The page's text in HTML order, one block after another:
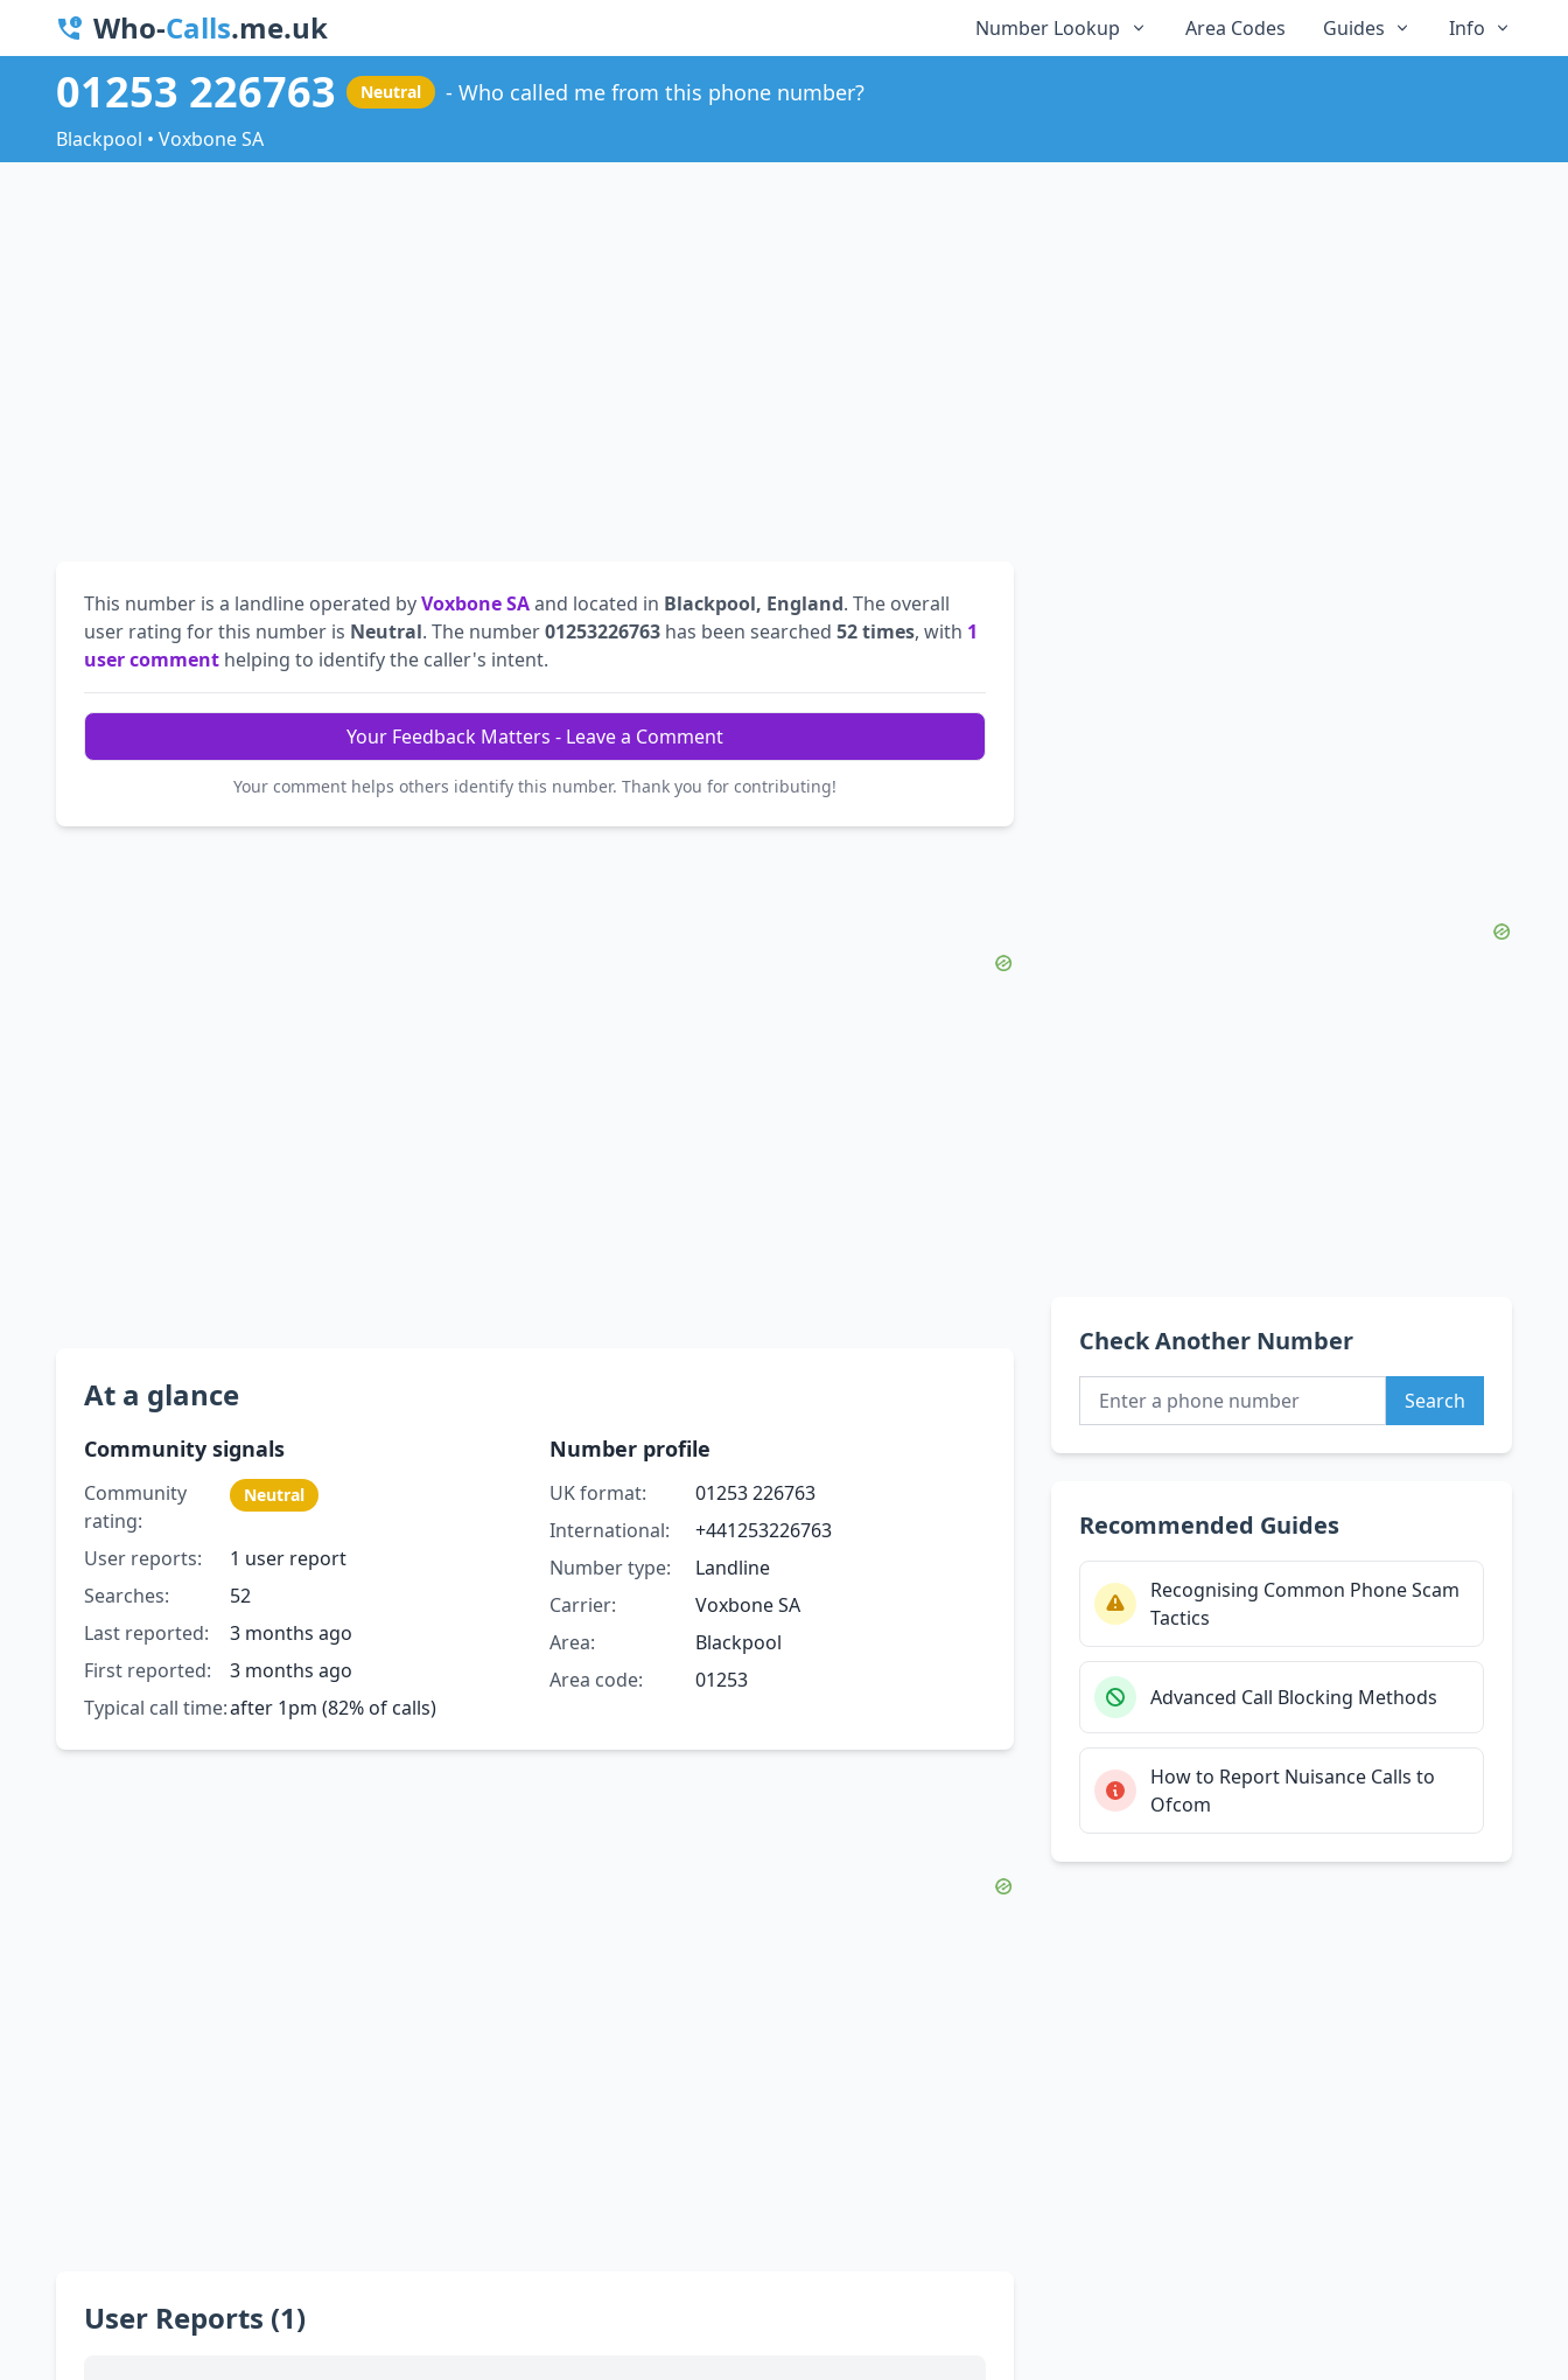
Who-Calls.me.uk Number Lookup Area Codes Guides Info
01253 226763 Neutral Who called me from this phone number?
Blackpool • Voxbone SA
This number is a landline operated byVoxbone SAand located in Blackpool, England. The overall
user rating for this number is Neutral. The number01253226763 has been searched 52 times, with 1
user comment helping to identify the caller's intent.
Your Feedback Matters - Leave a Comment
Your comment helps others identify this number. Thank you for contributing!
At a glance
Community signals
Community
rating:
Neutral
User reports:
1 user report
Searches:
52
Last reported:
3 months ago
First reported:
3 months ago
Typical call time:after 1pm (82% of calls)
Number profile
UK format:
01253 226763
International:
+441253226763
Number type:
Landline
Carrier:
Voxbone SA
Area:
Blackpool
Area code:
01253
User Reports (1)
Check Another Number
Search
Recommended Guides
Recognising Common Phone Scam
Tactics
Advanced Call Blocking Methods
How to Report Nuisance Calls to
Ofcom